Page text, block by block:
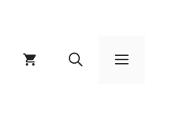
MENU